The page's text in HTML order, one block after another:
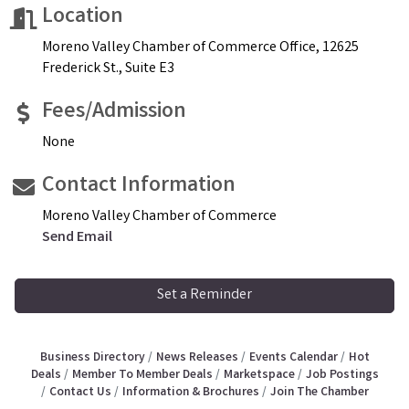
Location
Moreno Valley Chamber of Commerce Office, 12625
Frederick St., Suite E3
Fees/Admission
None
Contact Information
Moreno Valley Chamber of Commerce
Send Email
Set a Reminder
Business Directory News Releases Events Calendar
Hot
Deals
Member To Member Deals Marketspace
Job Postings
Contact Us
Information & Brochures Join The Chamber